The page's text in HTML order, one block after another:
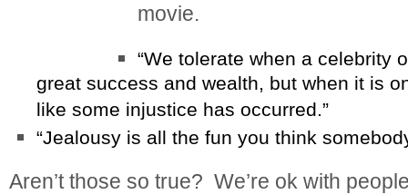
movie.
“We tolerate when a celebrity
great success and wealth, but when it is
like some injustice has occurred.”
“Jealousy is all the fun you think
Aren’t those so true? We’re ok with